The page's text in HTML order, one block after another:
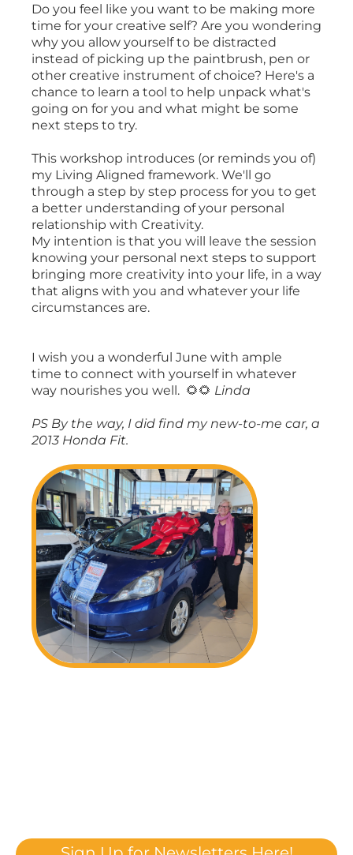
Do you feel like you want to be making more
time for your creative self? Are you wondering
why you allow yourself to be distracted
instead of picking up the paintbrush, pen or
other creative instrument of choice? Here's a
chance to learn a tool to help unpack what's
going on for you and what might be some
next steps to try.
This workshop introduces (or reminds you of)
my Living Aligned framework. We'll go
through a step by step process for you to get
a better understanding of your personal
relationship with Creativity.
My intention is that you will leave the session
knowing your personal next steps to support
bringing more creativity into your life, in a way
that aligns with you and whatever your life
circumstances are.
I wish you a wonderful June with ample
time to connect with yourself in whatever
way nourishes you well. 🌻🌻 Linda
PS By the way, I did find my new-to-me car, a
2013 Honda Fit.